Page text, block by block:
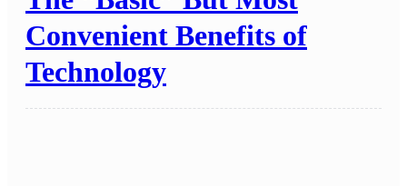
Convenient Benefits of
Technology